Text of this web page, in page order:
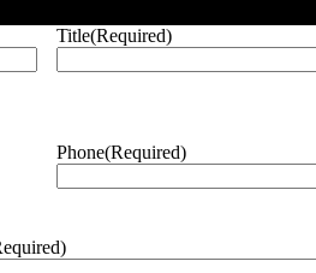
Title(Required)
Phone(Required)